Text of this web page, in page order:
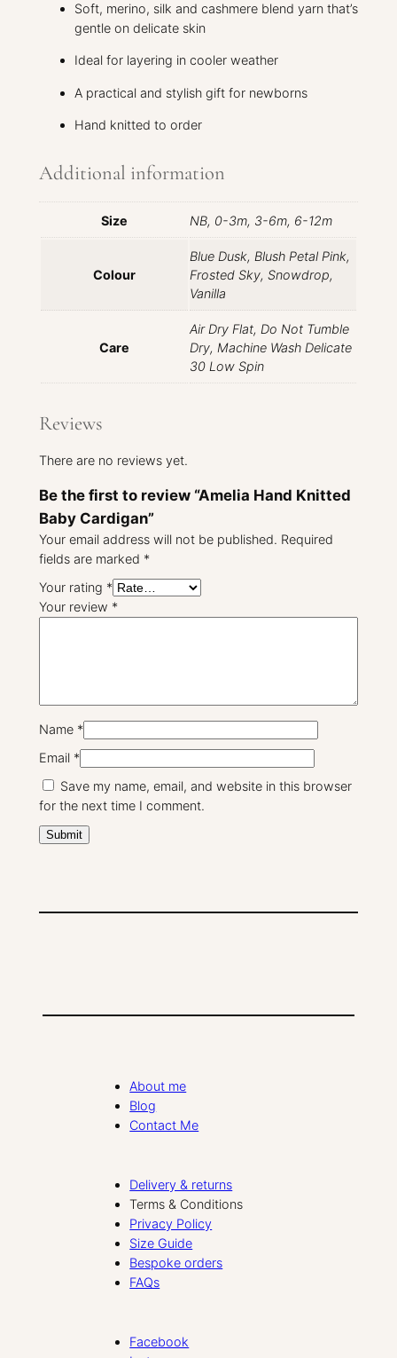
Soft, merino, silk and cashmere blend yarn that’s
gentle on delicate skin
Ideal for layering in cooler weather
A practical and stylish gift for newborns
Hand knitted to order
Additional information
Size NB, 0-3m, 3-6m, 6-12m
Colour
Blue Dusk, Blush Petal Pink,
Frosted Sky, Snowdrop,
Vanilla
Care
Air Dry Flat, Do Not Tumble
Dry, Machine Wash Delicate
30 Low Spin
Reviews
There are no reviews yet.
Be the first to review “Amelia Hand Knitted
Baby Cardigan”
Your email address will not be published. Required
fields are marked *
Your rating *
Your review *
Name *
Email *
Save my name, email, and website in this browser
for the next time I comment.
About me
Blog
Contact Me
Delivery & returns
Terms & Conditions
Privacy Policy
Size Guide
Bespoke orders
FAQs
Facebook